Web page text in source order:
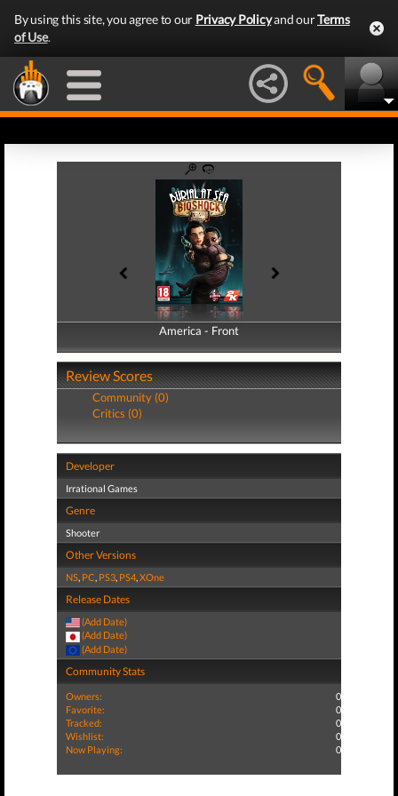
By using this site, you agree to our Privacy Policyand ourTerms
of Use.
America - Front
America - Back
Review Scores
Community (0)
Critics (0)
Developer
Irrational Games
Genre
Shooter
Other Versions
NS, PC, PS3, PS4,XOne
Release Dates
(Add Date)
(Add Date)
(Add Date)
Community Stats
Owners:
0
Favorite:
0
Tracked:
0
Wishlist:
0
Now Playing:
0